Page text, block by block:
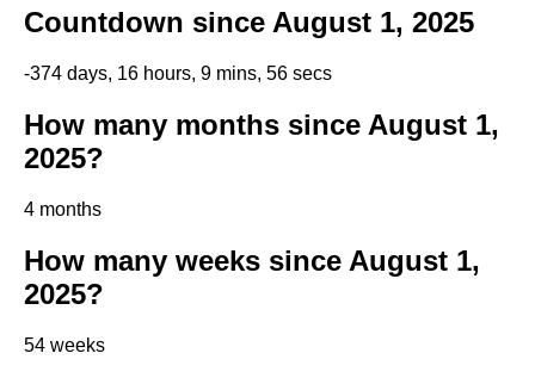
Countdown since August 1, 2025
-374 days, 16 hours, 9 mins, 56 secs
How many months since August 1,
2025?
4 months
How many weeks since August 1,
2025?
54 weeks